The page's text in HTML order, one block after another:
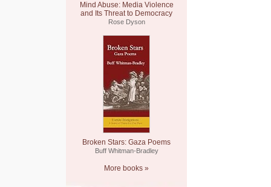
Mind Abuse: Media Violence
and Its Threat to Democracy
Rose Dyson
Broken Stars: Gaza Poems
Buff Whitman-Bradley
More books »